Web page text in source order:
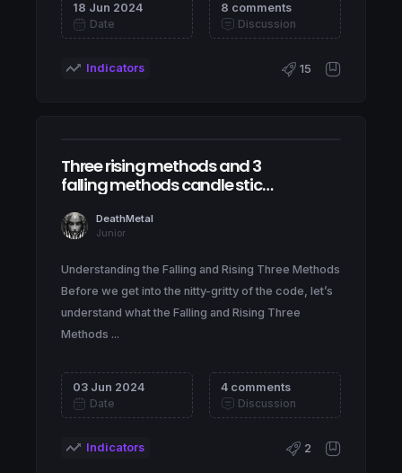
18 Jun 2024
Date
8 comments
Discussion
Indicators 15
Three rising methods and 3
falling methods candle stick
DeathMetal
Junior
Understanding the Falling and Rising Three Methods
Before we get into the nitty-gritty of the code, let’s
understand what the Falling and Rising Three
Methods ...
03 Jun 2024
Date
4 comments
Discussion
Indicators 2